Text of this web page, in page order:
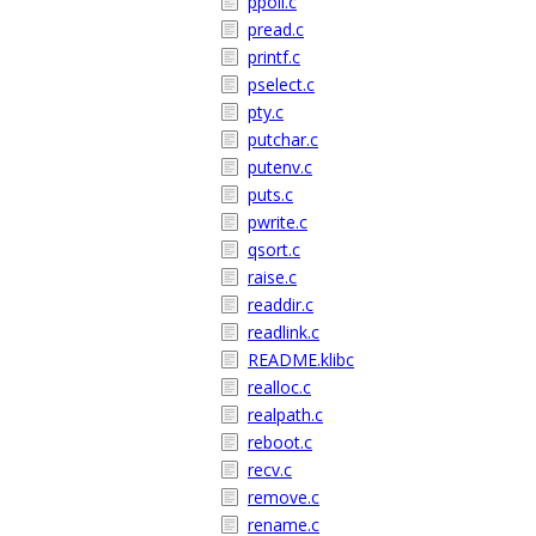
pread.c
printf.c
pselect.c
pty.c
putchar.c
putenv.c
puts.c
pwrite.c
qsort.c
raise.c
readdir.c
readlink.c
README.klibc
realloc.c
realpath.c
reboot.c
recv.c
remove.c
rename.c